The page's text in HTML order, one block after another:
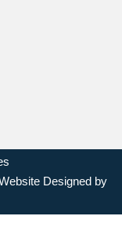
Designed by